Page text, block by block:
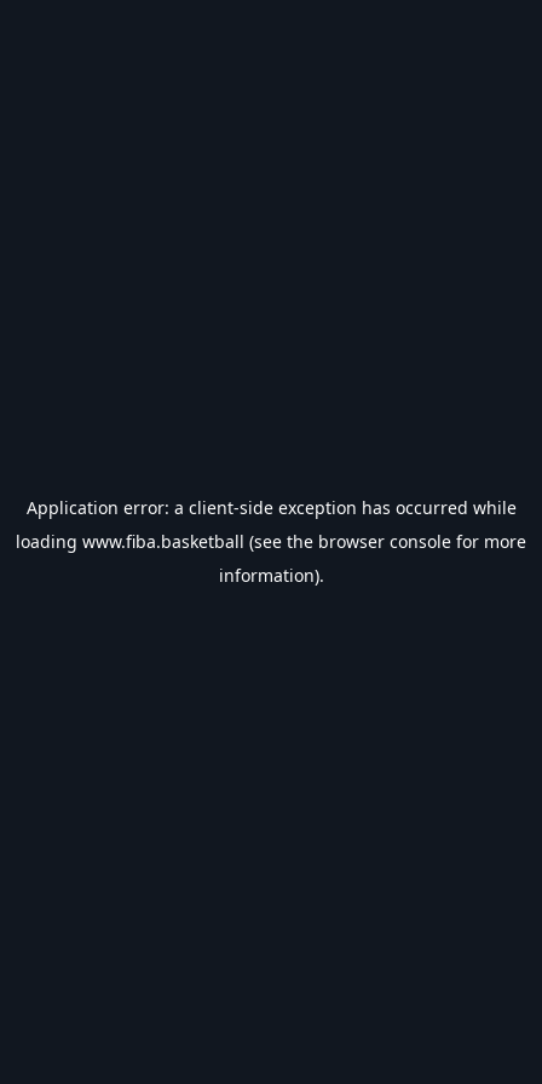
Application error: a client-side exception has occurred while
loading www.fiba.basketball (see the browser console for more
information).